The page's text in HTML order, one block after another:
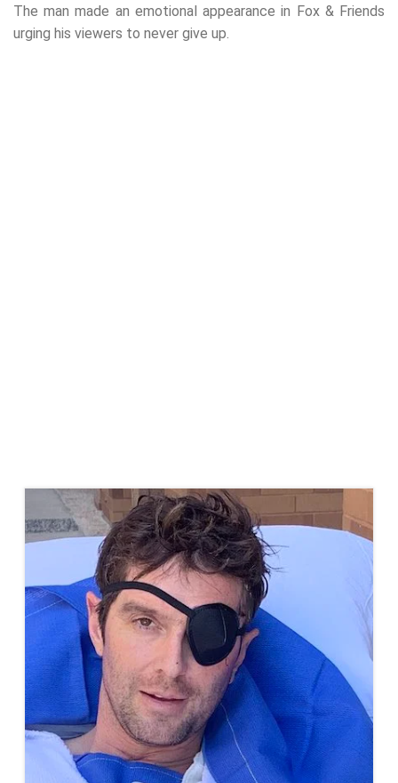
The man made an emotional appearance in Fox & Friends
urging his viewers to never give up.